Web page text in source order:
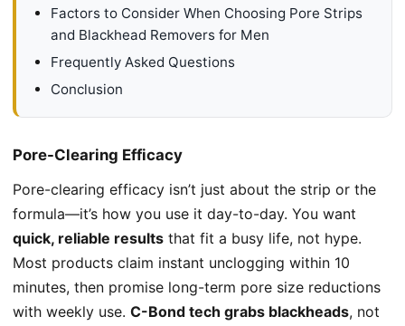
Factors to Consider When Choosing Pore Strips
and Blackhead Removers for Men
Frequently Asked Questions
Conclusion
Pore-Clearing Efficacy
Pore-clearing efficacy isn’t just about the strip or the
formula—it’s how you use it day-to-day. You want
quick, reliable results that fit a busy life, not hype.
Most products claim instant unclogging within 10
minutes, then promise long-term pore size reductions
with weekly use. C-Bond tech grabs blackheads, not